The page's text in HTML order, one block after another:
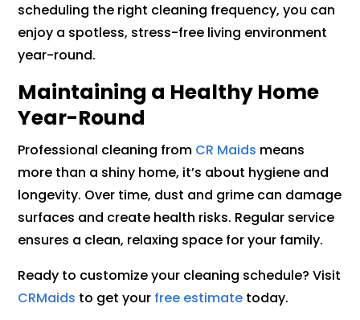
scheduling the right cleaning frequency, you can
enjoy a spotless, stress-free living environment
year-round.
Maintaining a Healthy Home
Year-Round
Professional cleaning from CR Maids means
more than a shiny home, it’s about hygiene and
longevity. Over time, dust and grime can damage
surfaces and create health risks. Regular service
ensures a clean, relaxing space for your family.
Ready to customize your cleaning schedule? Visit
CRMaids to get your free estimate today.